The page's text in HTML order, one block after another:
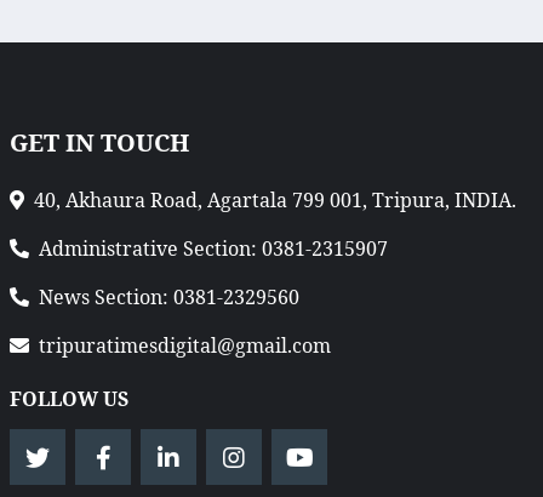
GET IN TOUCH
40, Akhaura Road, Agartala 799 001, Tripura, INDIA.
Administrative Section: 0381-2315907
News Section: 0381-2329560
tripuratimesdigital@gmail.com
FOLLOW US